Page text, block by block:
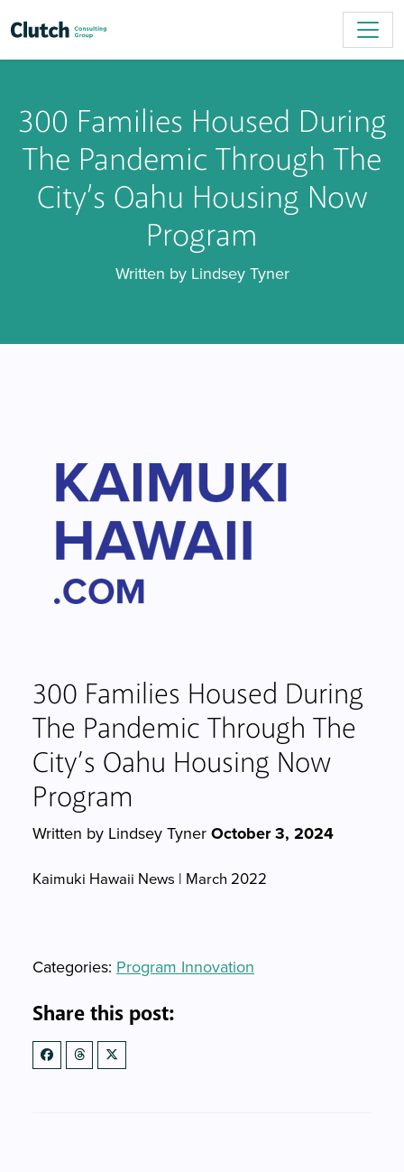
300 Families Housed During
The Pandemic Through The
City’s Oahu Housing Now
Program
Written by Lindsey Tyner
300 Families Housed During
The Pandemic Through The
City’s Oahu Housing Now
Program
Written by Lindsey TynerOctober 3, 2024
Kaimuki Hawaii News | March 2022
Categories
Categories: Program Innovation
Share this post: